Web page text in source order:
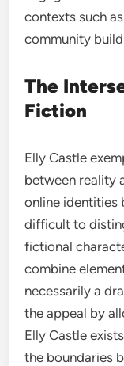
contexts such
community
The
Fiction
Elly Castle
between reality
online identities
difficult to
fictional
combine
necessarily a
the appeal by
Elly Castle
the boundaries